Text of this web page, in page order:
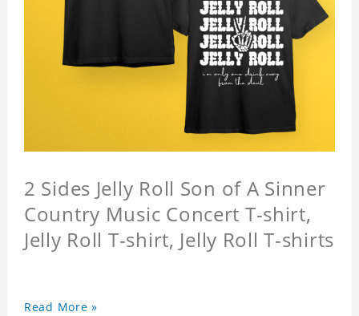
2 Sides Jelly Roll Son of A Sinner
Country Music Concert T-shirt,
Jelly Roll T-shirt, Jelly Roll T-shirts
Read More »